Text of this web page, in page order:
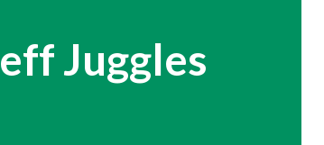
Juggles